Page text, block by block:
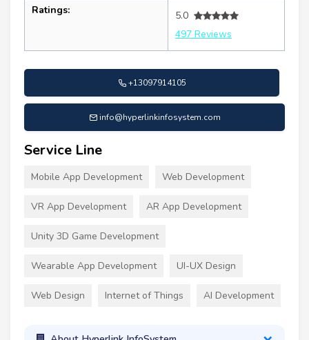
Ratings:
5.0
497 Reviews
+13097914105
info@hyperlinkinfosystem.com
Service Line
Mobile App Development Web Development
VR App Development AR App Development
Unity 3D Game Development
Wearable App Development UI-UX Design
Web Design Internet of Things AI Development